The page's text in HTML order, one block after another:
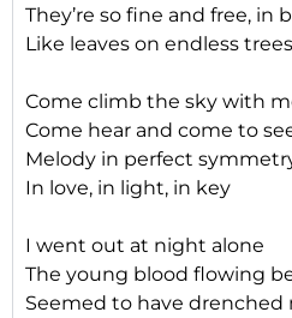
They’re so fine and free, in
Like leaves on endless trees
Come climb the sky with
Come hear and come to
Melody in perfect
In love, in light, in key
I went out at night alone
The young blood flowing
Seemed to have drenched